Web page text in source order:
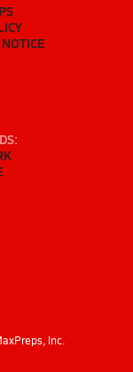
Inc.